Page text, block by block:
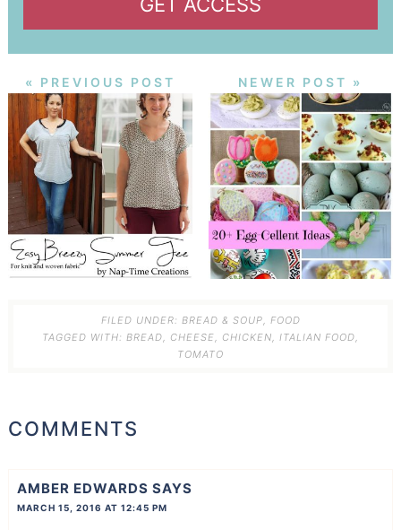
« PREVIOUS POST NEWER POST »
FILED UNDER: BREAD & SOUP, FOOD
TAGGED WITH: BREAD, CHEESE, CHICKEN, ITALIAN FOOD,
TOMATO
COMMENTS
AMBER EDWARDS SAYS
MARCH 15, 2016 AT 12:45 PM